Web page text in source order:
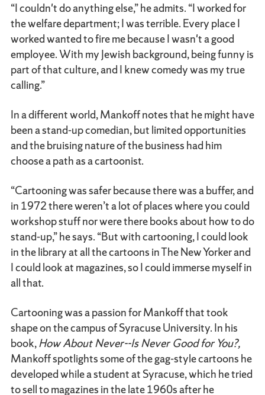
“I couldn't do anything else,” he admits. “I worked for
the welfare department; I was terrible. Every place I
worked wanted to fire me because I wasn't a good
employee. With my Jewish background, being funny is
part of that culture, and I knew comedy was my true
calling.”
In a different world, Mankoff notes that he might have
been a stand-up comedian, but limited opportunities
and the bruising nature of the business had him
choose a path as a cartoonist.
“Cartooning was safer because there was a buffer, and
in 1972 there weren’t a lot of places where you could
workshop stuff nor were there books about how to do
stand-up,” he says. “But with cartooning, I could look
in the library at all the cartoons in The New Yorker and
I could look at magazines, so I could immerse myself in
all that.
Cartooning was a passion for Mankoff that took
shape on the campus of Syracuse University. In his
book,How About Never--Is Never Good for You?,
Mankoff spotlights some of the gag-style cartoons he
developed while a student at Syracuse, which he tried
to sell to magazines in the late 1960s after he